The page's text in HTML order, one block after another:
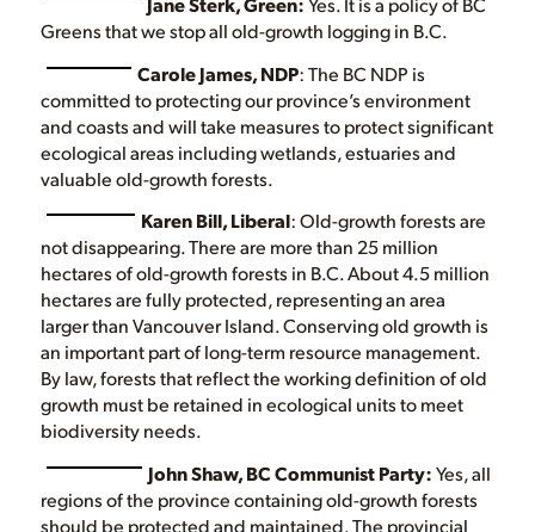
Greens that we stop all old-growth logging in B.C.
Carole James, NDP: The BC NDP is
committed to protecting our province’s environment
and coasts and will take measures to protect significant
ecological areas including wetlands, estuaries and
valuable old-growth forests.
Karen Bill, Liberal: Old-growth forests are
not disappearing. There are more than 25 million
hectares of old-growth forests in B.C. About 4.5 million
hectares are fully protected, representing an area
larger than Vancouver Island. Conserving old growth is
an important part of long-term resource management.
By law, forests that reflect the working definition of old
growth must be retained in ecological units to meet
biodiversity needs.
John Shaw, BC Communist Party:Yes, all
regions of the province containing old-growth forests
should be protected and maintained. The provincial